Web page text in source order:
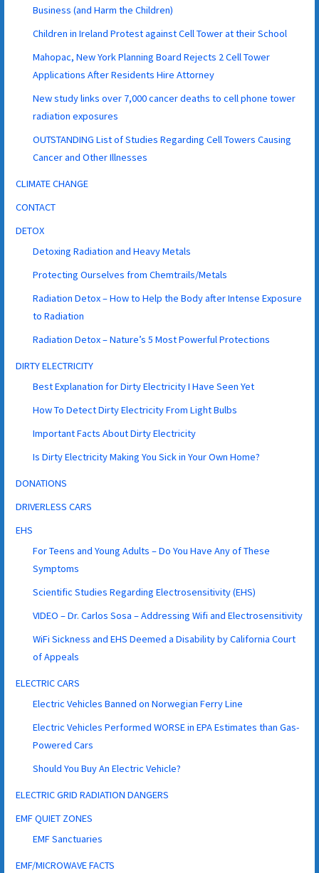
Business (and Harm the Children)
Children in Ireland Protest against Cell Tower at their School
Mahopac, New York Planning Board Rejects 2 Cell Tower
Applications After Residents Hire Attorney
New study links over 7,000 cancer deaths to cell phone tower
radiation exposures
OUTSTANDING List of Studies Regarding Cell Towers Causing
Cancer and Other Illnesses
CLIMATE CHANGE
CONTACT
DETOX
Detoxing Radiation and Heavy Metals
Protecting Ourselves from Chemtrails/Metals
Radiation Detox – How to Help the Body after Intense Exposure
to Radiation
Radiation Detox – Nature’s 5 Most Powerful Protections
DIRTY ELECTRICITY
Best Explanation for Dirty Electricity I Have Seen Yet
How To Detect Dirty Electricity From Light Bulbs
Important Facts About Dirty Electricity
Is Dirty Electricity Making You Sick in Your Own Home?
DONATIONS
DRIVERLESS CARS
EHS
For Teens and Young Adults – Do You Have Any of These
Symptoms
Scientific Studies Regarding Electrosensitivity (EHS)
VIDEO – Dr. Carlos Sosa – Addressing Wifi and Electrosensitivity
WiFi Sickness and EHS Deemed a Disability by California Court
of Appeals
ELECTRIC CARS
Electric Vehicles Banned on Norwegian Ferry Line
Electric Vehicles Performed WORSE in EPA Estimates than Gas-
Powered Cars
Should You Buy An Electric Vehicle?
ELECTRIC GRID RADIATION DANGERS
EMF QUIET ZONES
EMF Sanctuaries
EMF/MICROWAVE FACTS